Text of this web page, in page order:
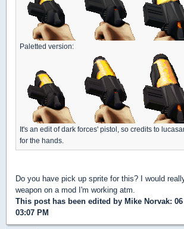
Paletted version:
It's an edit of dark forces' pistol, so credits to
for the hands.
Do you have pick up sprite for this? I would
weapon on a mod I'm working atm.
This post has been edited by Mike Norvak:
03:07 PM